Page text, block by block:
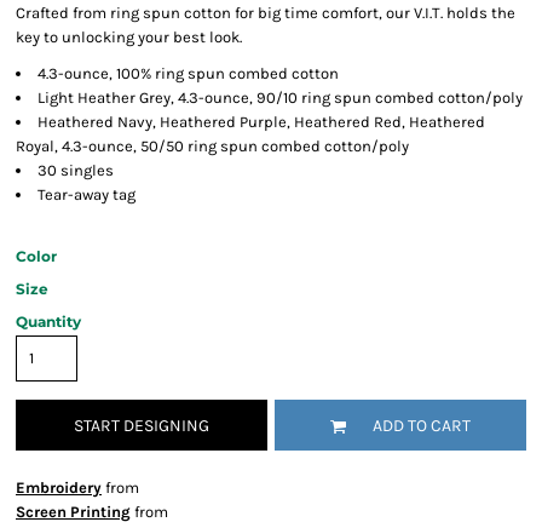
Crafted from ring spun cotton for big time comfort, our V.I.T. holds the
key to unlocking your best look.
4.3-ounce, 100% ring spun combed cotton
Light Heather Grey, 4.3-ounce, 90/10 ring spun combed cotton/poly
Heathered Navy, Heathered Purple, Heathered Red, Heathered
Royal, 4.3-ounce, 50/50 ring spun combed cotton/poly
30 singles
Tear-away tag
Color
Size
Quantity
START DESIGNING ADD TO CART
Embroidery from
Screen Printing from